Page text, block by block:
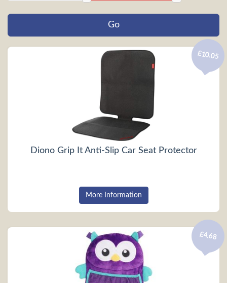
Diono Grip It Anti-Slip Car Seat Protector
£10.05
More Information
£4.68